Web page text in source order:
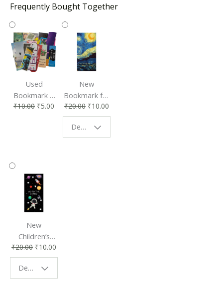
Frequently Bought Together
Used
Bookmark |
Affordable &
₹10.00 ₹5.00
New
Bookmark for
Book Lovers
| Perfect
Reading
Companion
₹20.00 ₹10.00
Design - Starry Night
New
Children’s
Bookmark |
Fun & Colorful
Reading
Buddy
₹20.00 ₹10.00
Design - Space